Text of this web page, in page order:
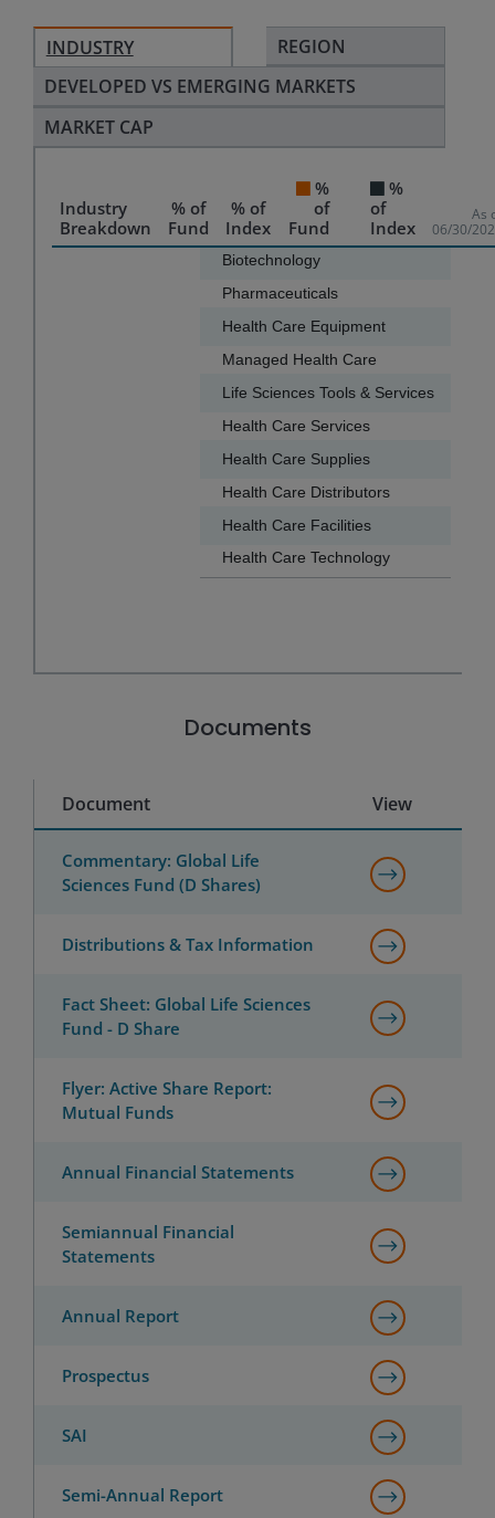
INDUSTRY
REGION
DEVELOPED VS EMERGING MARKETS
MARKET CAP
Industry
Breakdown
% of
Fund
% of
Index
%
of
Fund
%
of
Index
As
06/30/
Bar chart with 2 data series.
The chart has 1 X axis displaying categories.
Biotechnology
Pharmaceuticals
Health Care Equipment
Managed Health Care
Life Sciences Tools & Services
Health Care Services
Health Care Supplies
Health Care Distributors
Health Care Facilities
Health Care Technology
Documents
Document View
Commentary: Global Life
Sciences Fund (D Shares)
Distributions & Tax Information
Fact Sheet: Global Life Sciences
Fund - D Share
Flyer: Active Share Report:
Mutual Funds
Annual Financial Statements
Semiannual Financial
Statements
Annual Report
Prospectus
SAI
Semi-Annual Report